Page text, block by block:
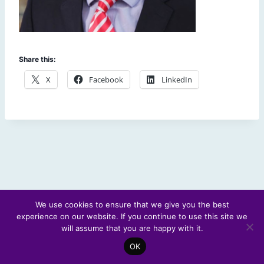
Share this:
X Facebook LinkedIn
© 2026 Scotland's Futures Forum
We use cookies to ensure that we give you the best
experience on our website. If you continue to use this site we
will assume that you are happy with it.
OK